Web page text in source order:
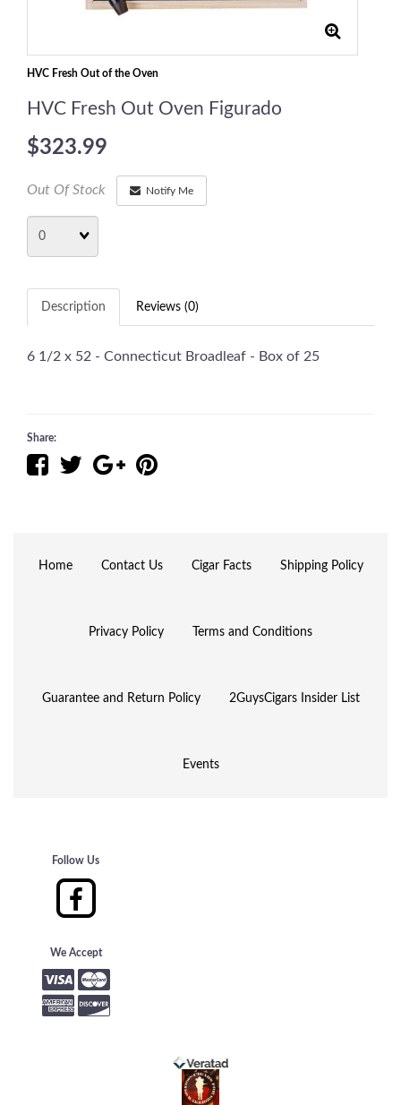
HVC Fresh Out of the Oven
HVC Fresh Out Oven Figurado
$323.99
Out Of Stock Notify Me
Description Reviews (0)
6 1/2 x 52 - Connecticut Broadleaf - Box of 25
Share:
Home Contact Us Cigar Facts Shipping Policy
Privacy Policy Terms and Conditions
Guarantee and Return Policy 2GuysCigars Insider List
Events
Follow Us
We Accept